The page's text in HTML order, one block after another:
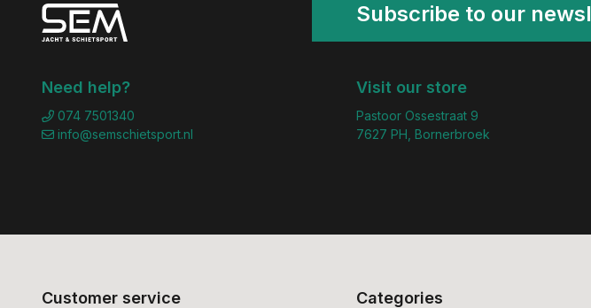
Subscribe to our
Need help?
074 7501340
info@semschietsport.nl
Visit our store
Pastoor Ossestraat 9
7627 PH, Bornerbroek
Customer service Categories